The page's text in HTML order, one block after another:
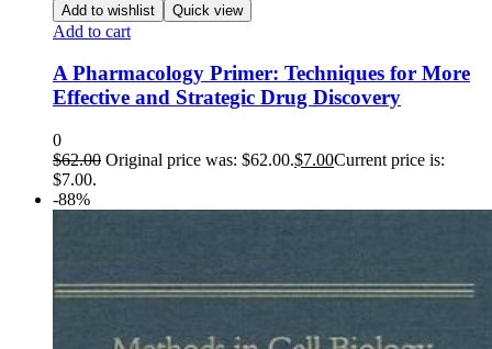
Add to wishlist Quick view
Add to cart
A Pharmacology Primer: Techniques for More
Effective and Strategic Drug Discovery
0
$62.00 Original price was: $62.00.$7.00Current price is:
$7.00.
-88%